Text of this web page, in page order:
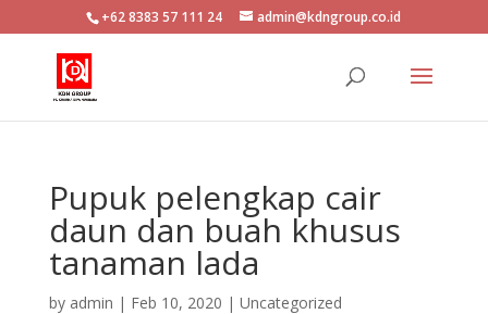
+62 8383 57 111 24 admin@kdngroup.co.id
Pupuk pelengkap cair
daun dan buah khusus
tanaman lada
by admin | Feb 10, 2020 | Uncategorized